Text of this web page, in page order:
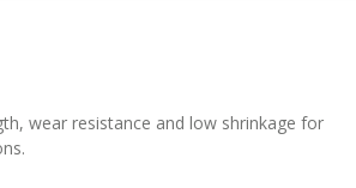
wear resistance and low shrinkage for